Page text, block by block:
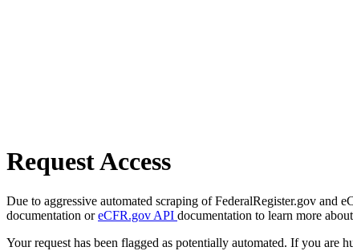
Request Access
Due to aggressive automated scraping of FederalRegister.gov and
documentation oreCFR.gov API documentation to learn more
Your request has been flagged as potentially automated. If you are